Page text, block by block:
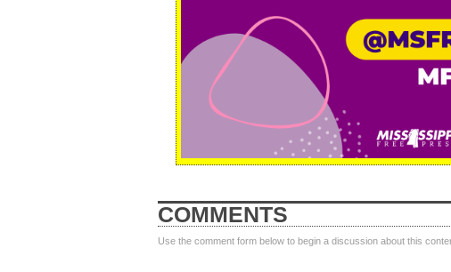
COMMENTS
Use the comment form below to begin a discussion about this